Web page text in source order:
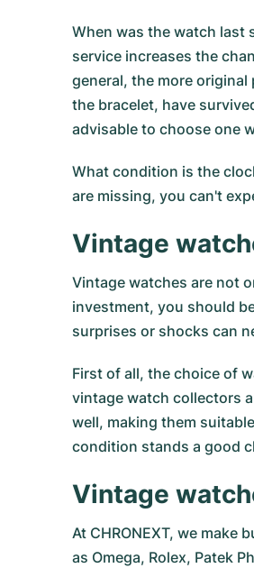
When was the watch last
service increases the
general, the more
the bracelet, have
advisable to choose one
What condition is the
are missing, you can't
Vintage
Vintage watches are not
investment, you should
surprises or shocks can
First of all, the choice of
vintage watch collectors
well, making them
condition stands a good
Vintage
At CHRONEXT, we
as Omega, Rolex, Patek